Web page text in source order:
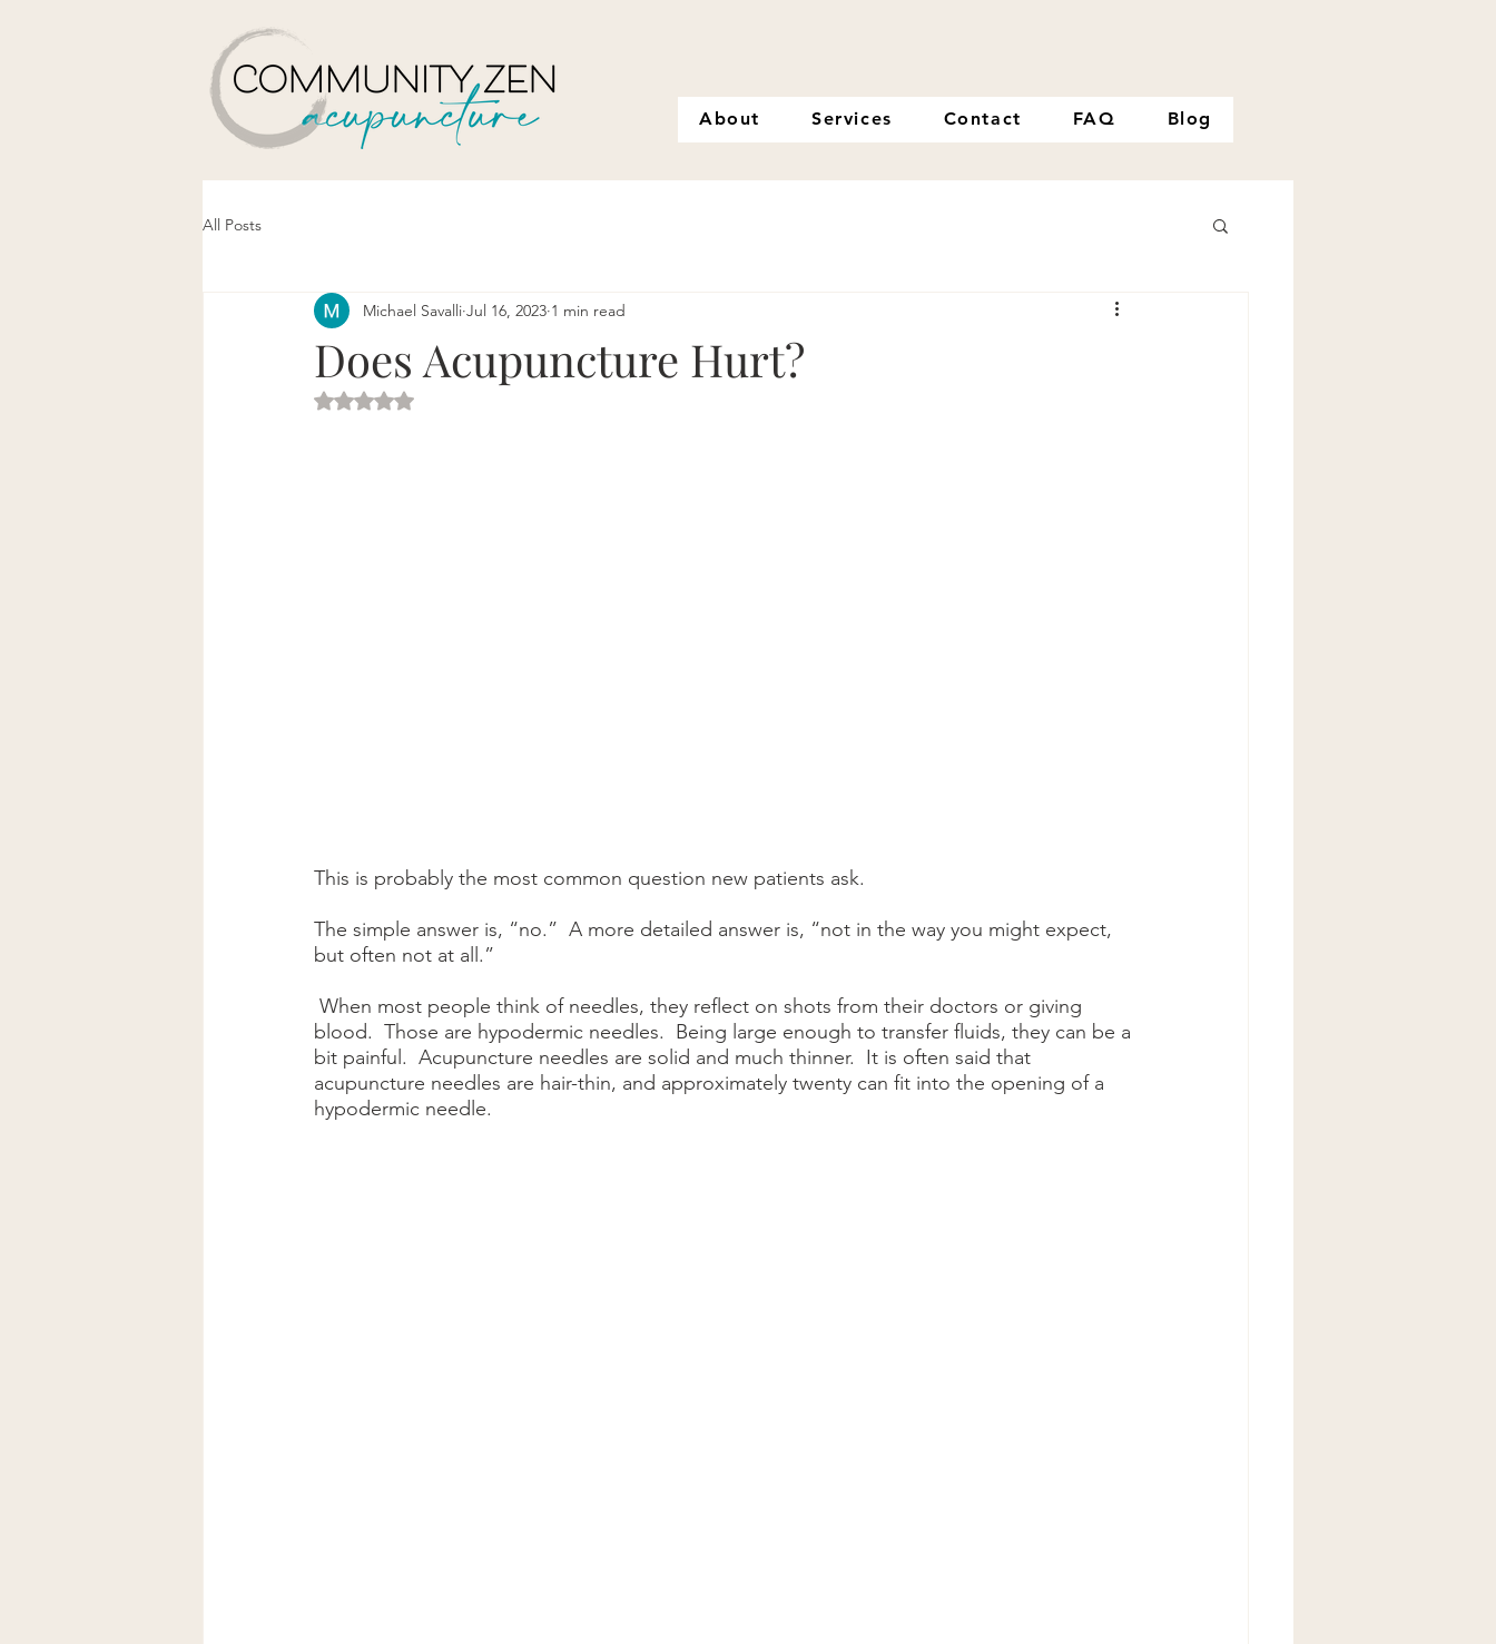
About Services Contact FAQ Blog
All Posts
Does Acupuncture Hurt?
Michael Savalli Jul 16, 2023 1 min read
Rated NaN out of 5 stars.
This is probably the most common question new patients ask.
The simple answer is, “no.”  A more detailed answer is, “not in the way you might expect,
but often not at all.”
blood.  Those are hypodermic needles.  Being large enough to transfer fluids, they can be a
bit painful.  Acupuncture needles are solid and much thinner.  It is often said that
acupuncture needles are hair-thin, and approximately twenty can fit into the opening of a
hypodermic needle.